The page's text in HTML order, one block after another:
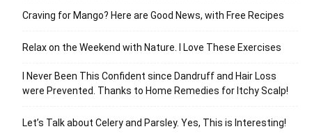
Craving for Mango? Here are Good News, with Free Recipes
Relax on the Weekend with Nature. I Love These Exercises
I Never Been This Confident since Dandruff and Hair Loss
were Prevented. Thanks to Home Remedies for Itchy Scalp!
Let’s Talk about Celery and Parsley. Yes, This is Interesting!